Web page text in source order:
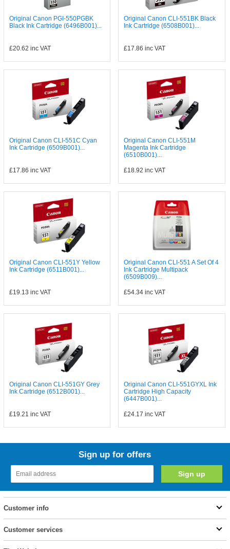
Original Canon PGI-550PGBK
Black Ink Cartridge (6496B001)...
£20.62 inc VAT
Original Canon CLI-551BK Black
Ink Cartridge (6508B001)...
£17.86 inc VAT
Original Canon CLI-551C Cyan
Ink Cartridge (6509B001)...
£17.86 inc VAT
Original Canon CLI-551M
Magenta Ink Cartridge
(6510B001)...
£18.92 inc VAT
Original Canon CLI-551Y Yellow
Ink Cartridge (6511B001)...
£19.13 inc VAT
Original Canon CLI-551 A Set Of 4
Ink Cartridge Multipack
(6509B009)...
£54.34 inc VAT
Original Canon CLI-551GY Grey
Ink Cartridge (6512B001)...
£19.21 inc VAT
Original Canon CLI-551GYXL Ink
Cartridge High Capacity
(6447B001)...
£24.17 inc VAT
Sign up for offers
Customer info
Customer services